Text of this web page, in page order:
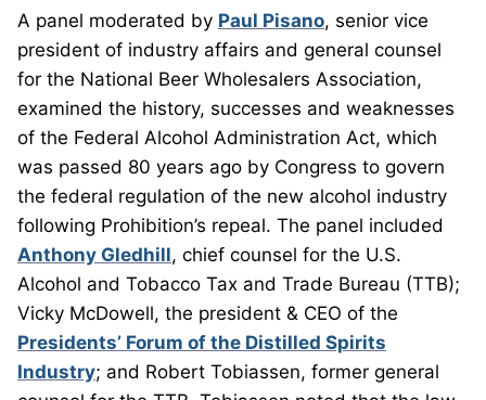
A panel moderated by Paul Pisano, senior vice
president of industry affairs and general counsel
for the National Beer Wholesalers Association,
examined the history, successes and weaknesses
of the Federal Alcohol Administration Act, which
was passed 80 years ago by Congress to govern
the federal regulation of the new alcohol industry
following Prohibition’s repeal. The panel included
Anthony Gledhill, chief counsel for the U.S.
Alcohol and Tobacco Tax and Trade Bureau (TTB);
Vicky McDowell, the president & CEO of the
Presidents’ Forum of the Distilled Spirits
Industry; and Robert Tobiassen, former general